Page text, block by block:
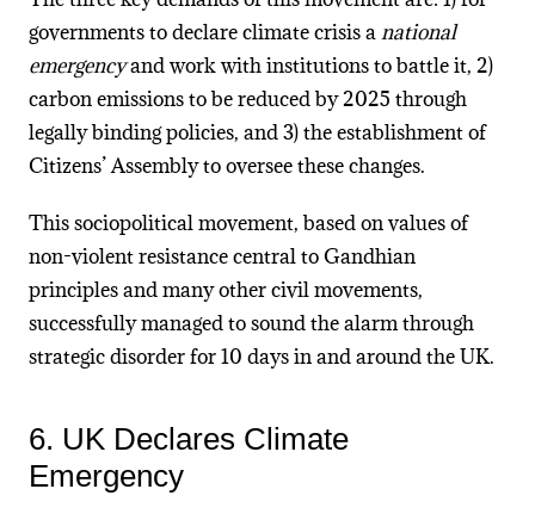
governments to declare climate crisis anational
emergencyand work with institutions to battle it, 2)
carbon emissions to be reduced by 2025 through
legally binding policies, and 3) the establishment of
Citizens’ Assembly to oversee these changes.
This sociopolitical movement, based on values of
non-violent resistance central to Gandhian
principles and many other civil movements,
successfully managed to sound the alarm through
strategic disorder for 10 days in and around the UK.
6. UK Declares Climate
Emergency